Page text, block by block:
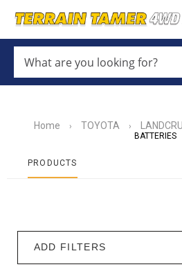
ARE
YOU
LOOKING
Home › TOYOTA ›
BATTERIES
PRODUCTS
ADD FILTERS